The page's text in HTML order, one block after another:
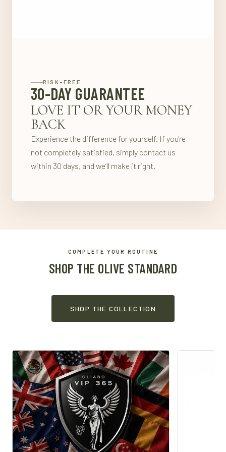
RISK-FREE
30-DAY GUARANTEE
LOVE IT OR YOUR MONEY
BACK
Experience the difference for yourself. If you're
not completely satisfied, simply contact us
within 30 days, and we’ll make it right.
COMPLETE YOUR ROUTINE
SHOP THE OLIVE STANDARD
SHOP THE COLLECTION